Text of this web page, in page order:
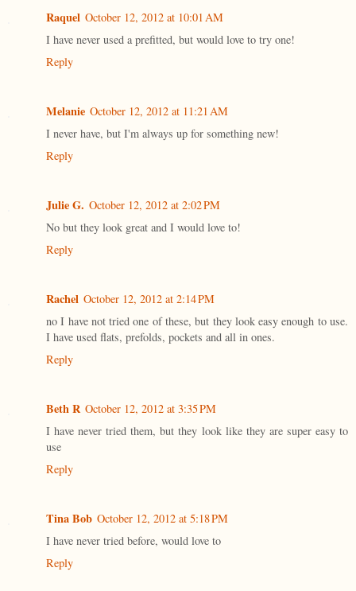
Raquel October 12, 2012 at 10:01 AM
I have never used a prefitted, but would love to try one!
Reply
Melanie October 12, 2012 at 11:21 AM
I never have, but I'm always up for something new!
Reply
Julie G. October 12, 2012 at 2:02 PM
No but they look great and I would love to!
Reply
Rachel October 12, 2012 at 2:14 PM
no I have not tried one of these, but they look easy enough to use.
I have used flats, prefolds, pockets and all in ones.
Reply
Beth R October 12, 2012 at 3:35 PM
I have never tried them, but they look like they are super easy to
use
Reply
Tina Bob October 12, 2012 at 5:18 PM
I have never tried before, would love to
Reply